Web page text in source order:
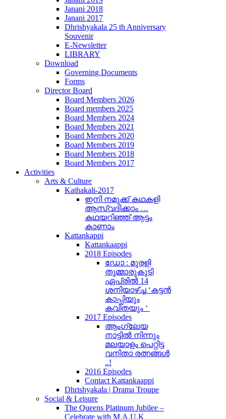
Janani 2018
Janani 2017
Dhrishyakala 25 th Anniversary
Souvenir
E-Newsletter
LIBRARY
Download
Governing Documents
Forms
Director Board
Board Members 2026
Board members 2025
Board Members 2024
Board Members 2021
Board Members 2020
Board Members 2019
Board Members 2018
Board Members 2017
Activities
Arts & Culture
Kathakali-2017
ഇനി നമുക്ക് കഥകളി
ആസ്വദിക്കാം …
കഥയറിഞ്ഞ് ആട്ടം
കാണാം
Kattankappi
Kattankaappi
2018 Episodes
ഡോ : മുരളി
തുമ്മാരുകുടി
ഏപ്രിൽ 14
ശനിയാഴ്ച്ച ‘കട്ടൻ
കാപ്പിയും
കവിതയും ‘
2017 Episodes
ആംഗ്ലേയ
നാട്ടിൽ നിന്നും
മലയാളം പെറ്റിട്ട
വനിതാ രത്നങ്ങൾ
..!
2016 Episodes
Contact Kattankaappi
Dhrishyakala | Drama Troupe
Social & Leisure
The Queens Platinum Jubilee –
Celebrate with M.A.U.K